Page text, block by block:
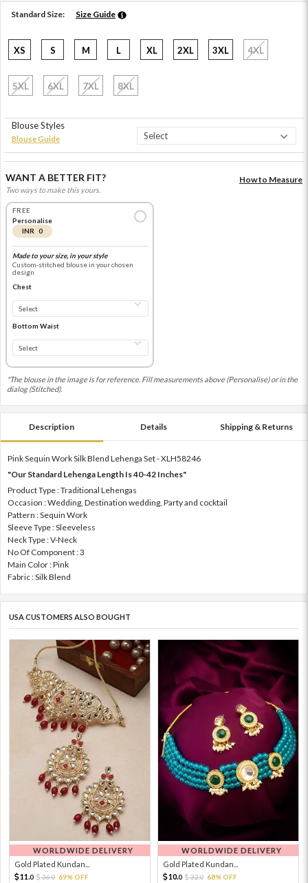
Standard Size: Size Guide
XS S M L XL 2XL 3XL 4XL
5XL 6XL 7XL 8XL
Blouse Styles
Blouse Guide
WANT A BETTER FIT?
Two ways to make this yours.
How to Measure
FREE
Personalise
INR 0
Made to your size, in your style
Custom-stitched blouse in your chosen
design
Chest
Bottom Waist
*The blouse in the image is for reference. Fill measurements above (Personalise) or in the
dialog (Stitched).
Description Details Shipping & Returns
Pink Sequin Work Silk Blend Lehenga Set - XLH58246
"Our Standard Lehenga Length Is 40-42 Inches"
Product Type : Traditional Lehengas
Occasion : Wedding, Destination wedding, Party and cocktail
Pattern : Sequin Work
Sleeve Type : Sleeveless
Neck Type : V-Neck
No Of Component : 3
Main Color : Pink
Fabric : Silk Blend
USA CUSTOMERS ALSO BOUGHT
WORLDWIDE DELIVERY
Gold Plated Kundan...
11. 0 36.0 69% OFF
WORLDWIDE DELIVERY
Gold Plated Kundan...
10.0 32.0 68% OFF